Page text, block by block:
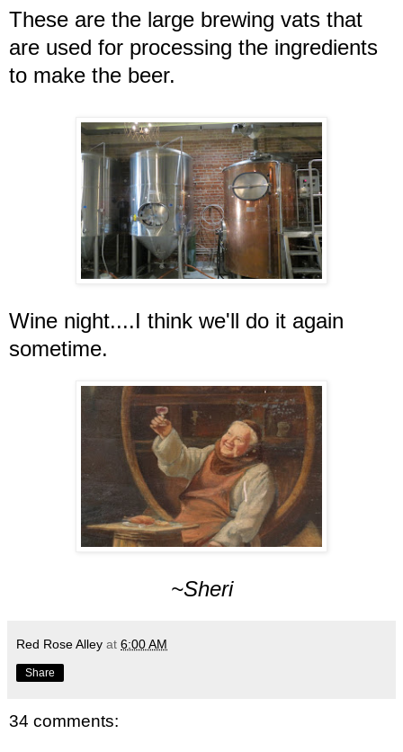
These are the large brewing vats that
are used for processing the ingredients
to make the beer.
Wine night....I think we'll do it again
sometime.
~Sheri
Red Rose Alley at 6:00 AM
Share
34 comments: